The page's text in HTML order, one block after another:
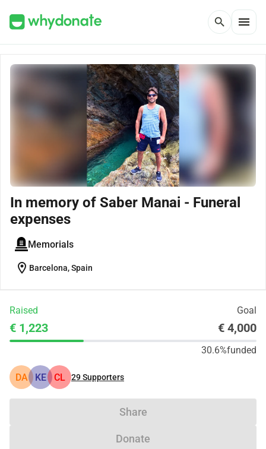
search menu
In memory of Saber Manai - Funeral
expenses
Memorials
location_on Barcelona, Spain
Raised Goal
€ 1,223 € 4,000
30.6%funded
DA KE CL 29Supporters
Share
Donate